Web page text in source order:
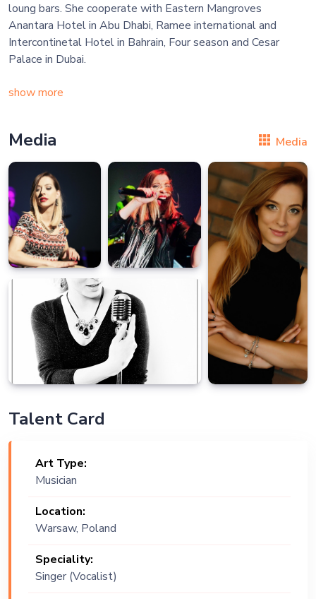
loung bars. She cooperate with Eastern Mangroves
Anantara Hotel in Abu Dhabi, Ramee international and
Intercontinetal Hotel in Bahrain, Four season and Cesar
Palace in Dubai.
show more
Media Media
Talent Card
Art Type:
Musician
Location:
Warsaw, Poland
Speciality:
Singer (Vocalist)